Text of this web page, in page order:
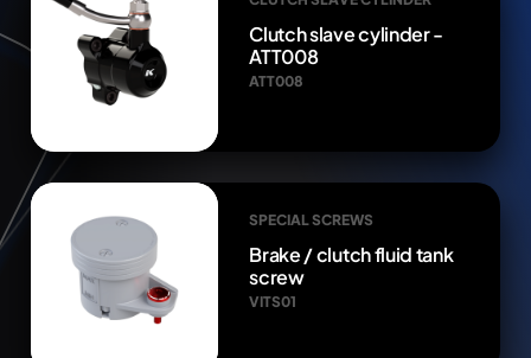
Clutch slave cylinder -
ATT008
ATT008
SPECIAL SCREWS
Brake / clutch fluid tank
screw
VITS01